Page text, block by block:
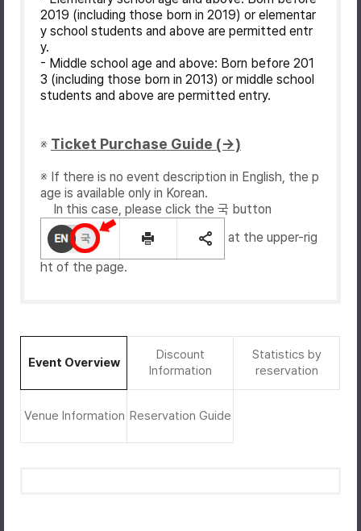
2019 (including those born in 2019) or elementar
y school students and above are permitted entr
y.
- Middle school age and above: Born before 201
3 (including those born in 2013) or middle school
students and above are permitted entry.
※ Ticket Purchase Guide (→)
※ If there is no event description in English, the p
age is available only in Korean.
In this case, please click the 국 button
at the upper-rig
ht of the page.
Event Overview
Discount
Information
Statistics by
reservation
Venue Information Reservation Guide